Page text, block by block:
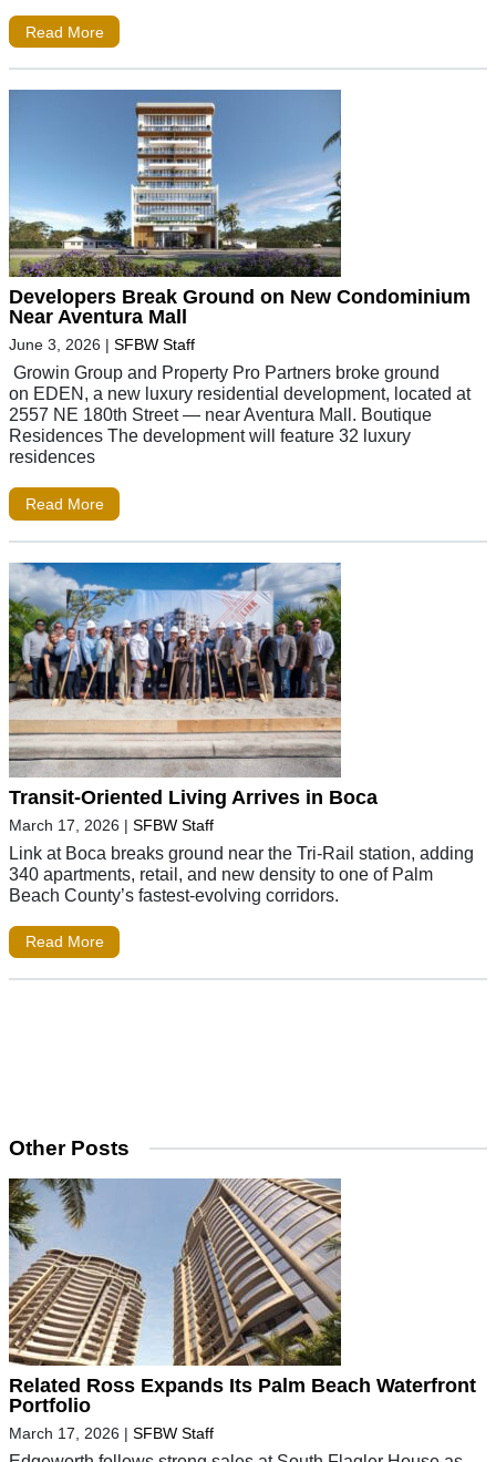
Read More
Developers Break Ground on New Condominium
Near Aventura Mall
June 3, 2026 | SFBW Staff
Growin Group and Property Pro Partners broke ground
on EDEN, a new luxury residential development, located at
2557 NE 180th Street — near Aventura Mall. Boutique
Residences The development will feature 32 luxury
residences
Read More
Transit-Oriented Living Arrives in Boca
March 17, 2026 | SFBW Staff
Link at Boca breaks ground near the Tri-Rail station, adding
340 apartments, retail, and new density to one of Palm
Beach County’s fastest-evolving corridors.
Read More
Other Posts
Related Ross Expands Its Palm Beach Waterfront
Portfolio
March 17, 2026 | SFBW Staff